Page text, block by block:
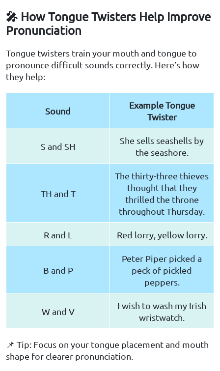
🎤 How Tongue Twisters Help Improve
Pronunciation
Tongue twisters train your mouth and tongue to
pronounce difficult sounds correctly. Here’s how
they help:
Sound
Example Tongue
Twister
S and SH
She sells seashells by
the seashore.
TH and T
The thirty-three thieves
thought that they
thrilled the throne
throughout Thursday.
R and L Red lorry, yellow lorry.
B and P
Peter Piper picked a
peck of pickled
peppers.
W and V
I wish to wash my Irish
wristwatch.
📌 Tip: Focus on your tongue placement and mouth
shape for clearer pronunciation.